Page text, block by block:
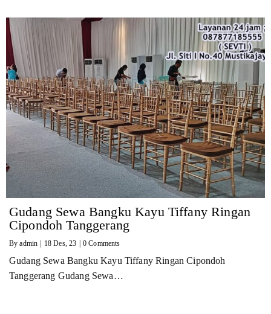
Gudang Sewa Bangku Kayu Tiffany Ringan
Cipondoh Tanggerang
Byadmin 18 Des, 23 0 Comments
Gudang Sewa Bangku Kayu Tiffany Ringan Cipondoh
Tanggerang Gudang Sewa…